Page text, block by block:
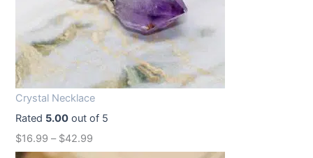
p
r
c
a
p
r
e
:
Crystal Necklace
Rated 5.00 out of 5
$16.99 – $42.99